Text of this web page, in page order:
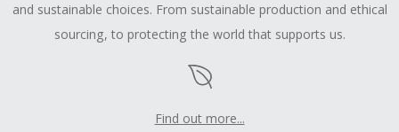
and sustainable choices. From sustainable production and ethical
sourcing, to protecting the world that supports us.
Find out more...